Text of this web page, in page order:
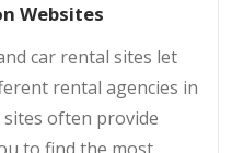
Websites
car rental sites let
rental agencies in
often provide